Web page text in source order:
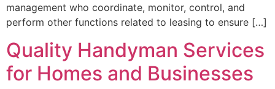
management who coordinate, monitor, control, and
perform other functions related to leasing to ensure […]
Quality Handyman Services
for Homes and Businesses